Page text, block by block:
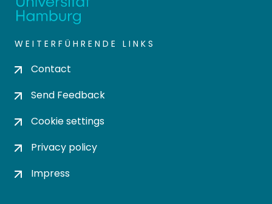
WEITERFÜHRENDE LINKS
Contact
Send Feedback
Cookie settings
Privacy policy
Impress